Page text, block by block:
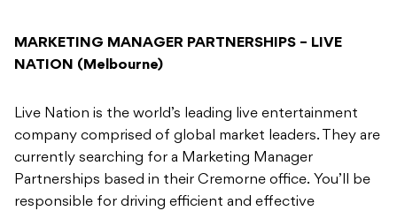
MARKETING MANAGER PARTNERSHIPS – LIVE
NATION (Melbourne)
Live Nation is the world’s leading live entertainment
company comprised of global market leaders. They are
currently searching for a Marketing Manager
Partnerships based in their Cremorne office. You’ll be
responsible for driving efficient and effective